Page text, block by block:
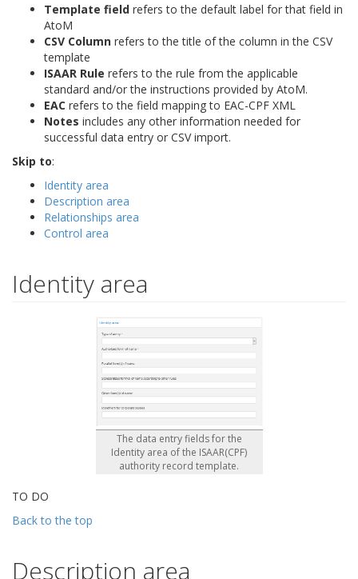
Template field refers to the default label for that field in
AtoM
CSV Column refers to the title of the column in the CSV
template
ISAAR Rule refers to the rule from the applicable
standard and/or the instructions provided by AtoM.
EAC refers to the field mapping to EAC-CPF XML
Notes includes any other information needed for
successful data entry or CSV import.
Skip to:
Identity area
Description area
Relationships area
Control area
Identity area
The data entry fields for the
Identity area of the ISAAR(CPF)
authority record template.
TO DO
Back to the top
Description area